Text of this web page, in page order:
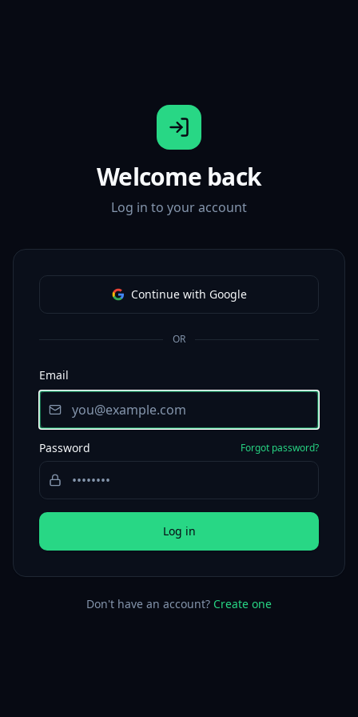
Welcome back
Log in to your account
Continue with Google
OR
Email
Password Forgot password?
Log in
Don't have an account? Create one